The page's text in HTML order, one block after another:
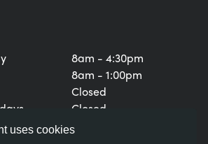
uses cookies
8am - 4:30pm
8am - 1:00pm
Closed
Closed